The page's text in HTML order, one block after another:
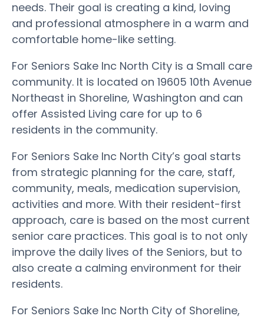
needs. Their goal is creating a kind, loving
and professional atmosphere in a warm and
comfortable home-like setting.
For Seniors Sake Inc North City is a Small care
community. It is located on 19605 10th Avenue
Northeast in Shoreline, Washington and can
offer Assisted Living care for up to 6
residents in the community.
For Seniors Sake Inc North City’s goal starts
from strategic planning for the care, staff,
community, meals, medication supervision,
activities and more. With their resident-first
approach, care is based on the most current
senior care practices. This goal is to not only
improve the daily lives of the Seniors, but to
also create a calming environment for their
residents.
For Seniors Sake Inc North City of Shoreline,